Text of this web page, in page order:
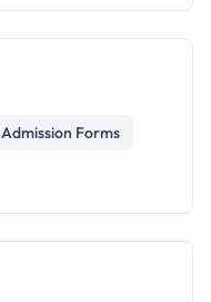
Admission Forms